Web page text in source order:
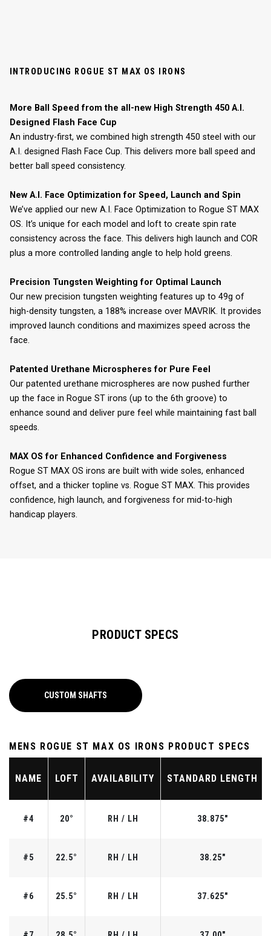
INTRODUCING ROGUE ST MAX OS IRONS
More Ball Speed from the all-new High Strength 450 A.I.
Designed Flash Face Cup
An industry-first, we combined high strength 450 steel with our
A.I. designed Flash Face Cup. This delivers more ball speed and
better ball speed consistency.
New A.I. Face Optimization for Speed, Launch and Spin
We’ve applied our new A.I. Face Optimization to Rogue ST MAX
OS. It’s unique for each model and loft to create spin rate
consistency across the face. This delivers high launch and COR
plus a more controlled landing angle to help hold greens.
Precision Tungsten Weighting for Optimal Launch
Our new precision tungsten weighting features up to 49g of
high-density tungsten, a 188% increase over MAVRIK. It provides
improved launch conditions and maximizes speed across the
face.
Patented Urethane Microspheres for Pure Feel
Our patented urethane microspheres are now pushed further
up the face in Rogue ST irons (up to the 6th groove) to
enhance sound and deliver pure feel while maintaining fast ball
speeds.
MAX OS for Enhanced Confidence and Forgiveness
Rogue ST MAX OS irons are built with wide soles, enhanced
offset, and a thicker topline vs. Rogue ST MAX. This provides
confidence, high launch, and forgiveness for mid-to-high
handicap players.
PRODUCT SPECS
CUSTOM SHAFTS
MENS ROGUE ST MAX OS IRONS PRODUCT SPECS
NAME LOFT AVAILABILITY STANDARD LENGTH
#4 20° RH / LH 38.875"
#5 22.5° RH / LH 38.25"
#6 25.5° RH / LH 37.625"